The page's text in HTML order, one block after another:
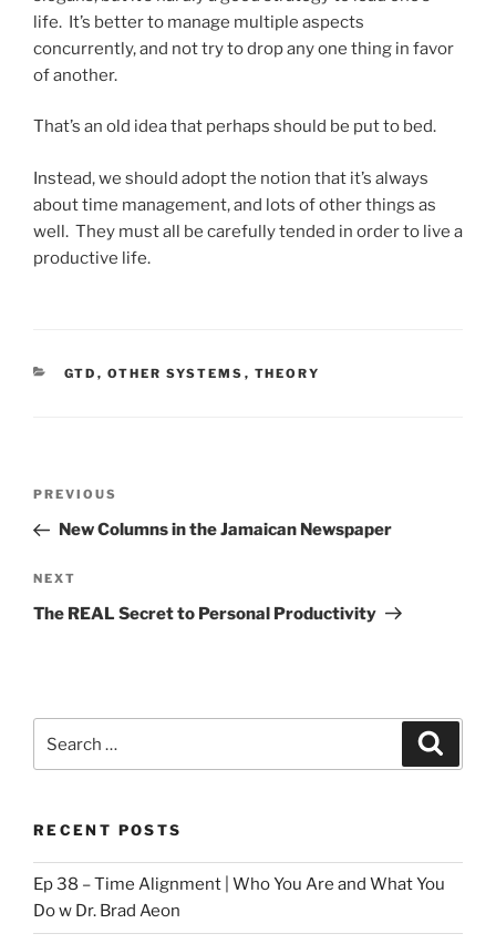
life. It’s better to manage multiple aspects
concurrently, and not try to drop any one thing in favor
of another.
That’s an old idea that perhaps should be put to bed.
Instead, we should adopt the notion that it’s always
about time management, and lots of other things as
well. They must all be carefully tended in order to live a
productive life.
CATEGORIES
GTD , OTHER SYSTEMS , THEORY
Previous
Post
PREVIOUS
New Columns in the Jamaican Newspaper
Next
Post
NEXT
The REAL Secret to Personal Productivity
for:
RECENT POSTS
Ep 38 – Time Alignment | Who You Are and What You
Do w Dr. Brad Aeon